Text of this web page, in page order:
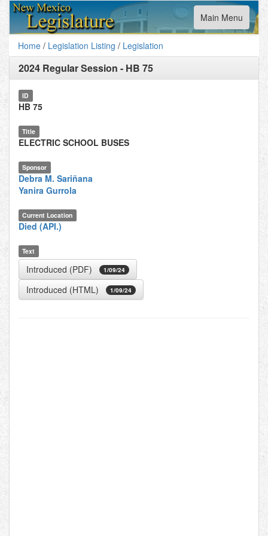
Toggle
navigation
Main Menu
Home / Legislation Listing / Legislation
2024 Regular Session - HB 75
ID
HB 75
Title
ELECTRIC SCHOOL BUSES
Sponsor
Debra M. Sariñana
Yanira Gurrola
Current Location
Died (API.)
Text
Introduced (PDF) 1/09/24
Introduced (HTML) 1/09/24